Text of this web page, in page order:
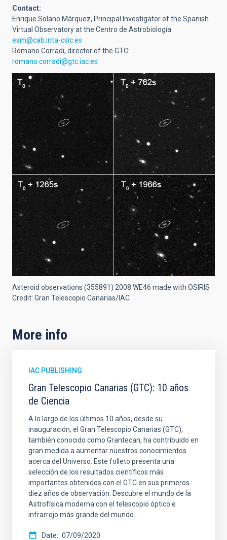
Contact:
Enrique Solano Márquez, Principal Investigator of the Spanish
Virtual Observatory at the Centro de Astrobiología:
esm@cab.inta-csic.es
Romano Corradi, director of the GTC:
romano.corradi@gtc.iac.es
Asteroid observations (355891) 2008 WE46 made with OSIRIS
Credit: Gran Telescopio Canarias/IAC
More info
IAC PUBLISHING
Gran Telescopio Canarias (GTC): 10 años
de Ciencia
A lo largo de los últimos 10 años, desde su
inauguración, el Gran Telescopio Canarias (GTC),
también conocido como Grantecan, ha contribuido en
gran medida a aumentar nuestros conocimientos
acerca del Universo. Este folleto presenta una
selección de los resultados científicos más
importantes obtenidos con el GTC en sus primeros
diez años de observación. Descubre el mundo de la
Astrofísica moderna con el telescopio óptico e
infrarrojo más grande del mundo.
Date
07/09/2020